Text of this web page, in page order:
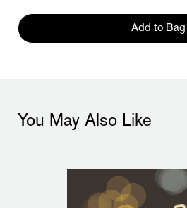
Add to Bag
You May Also Like